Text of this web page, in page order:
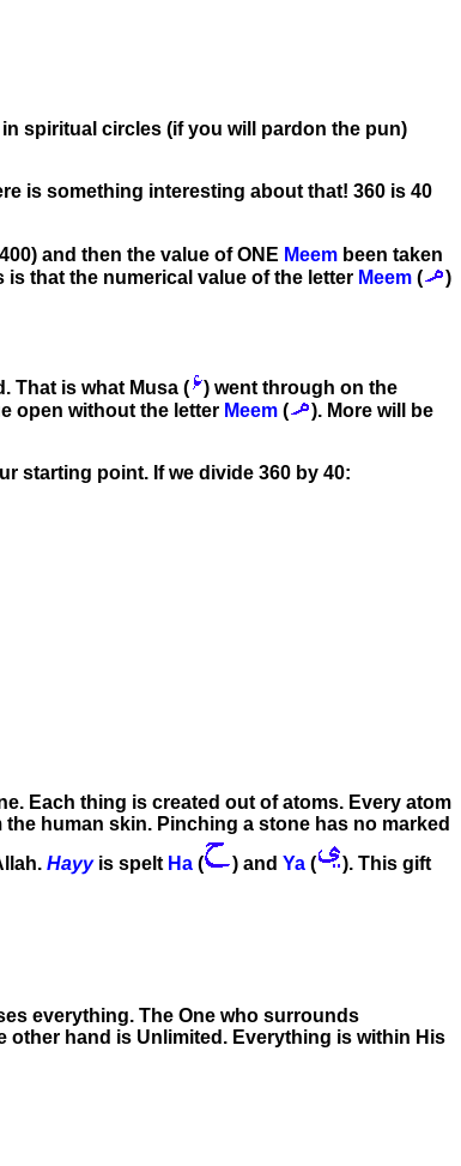
spiritual circles (if you will pardon the pun)
is something interesting about that! 360 is 40
and then the value of ONE Meem been taken
that the numerical value of the letter Meem (
)
That is what Musa (
) went through on the
open without the letter Meem (
). More will be
starting point. If we divide 360 by 40:
Each thing is created out of atoms. Every atom
human skin. Pinching a stone has no marked
Hayyis spelt Ha ( ) and Ya (
). This gift
everything. The One who surrounds
other hand is Unlimited. Everything is within His